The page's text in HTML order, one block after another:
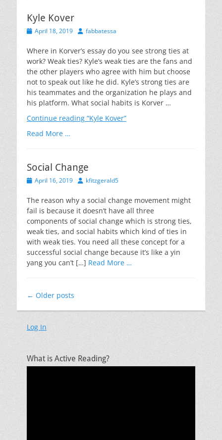
Kyle Kover
PostedApril 18, 2019 Author
fabbatessa
Where in Korver’s essay do you see strong ties at
work? Weak ties? Kyle’s weak ties are the fans and
the other players who agree with him but choose
not to speak out like he did. Kyle’s strong ties are
his teammates and the organization he plays and
his platform. What social habits is Korver …
Continue reading “Kyle Kover”
Read More …
Social Change
PostedApril 16, 2019 Authorkfitzgerald5
The reason why a social change movement might
fail is because it doesn’t have all three
components of social change which is strong ties,
weak ties, and social habits which kind of ties in
with weak ties. You need all these concept for a
successful social change because it’s like a yin
yang you can’t […] Read More …
Post
← Older posts
Log In
What is Active Reading?